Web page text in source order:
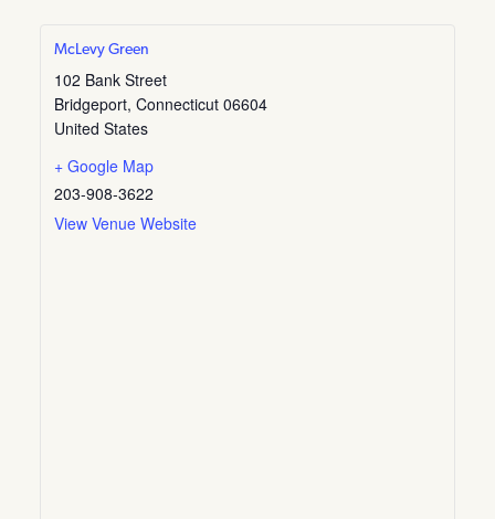
McLevy Green
102 Bank Street
Bridgeport, Connecticut 06604
United States
+ Google Map
203-908-3622
View Venue Website